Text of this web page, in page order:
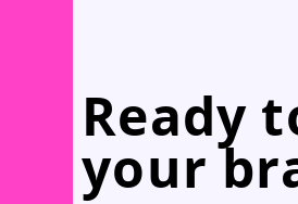
Ready
your